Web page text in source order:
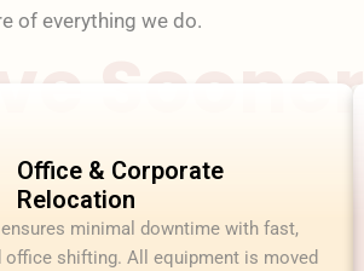
of everything we do.
Sooner.
Office & Corporate
Relocation
minimal downtime with fast,
office shifting. All equipment is moved